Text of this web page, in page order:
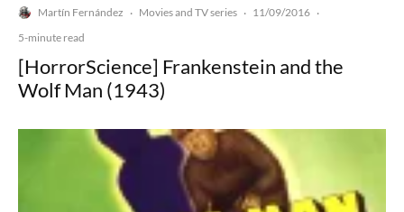
Martín Fernández · Movies and TV series · 11/09/2016 ·
5-minute read
[HorrorScience] Frankenstein and the
Wolf Man (1943)